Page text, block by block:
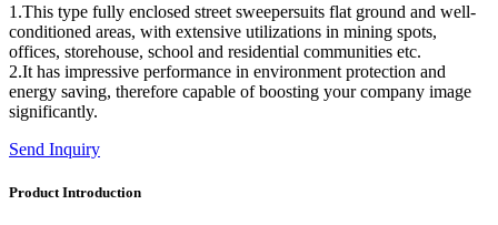
1.This type fully enclosed street sweepersuits flat ground and well-
conditioned areas, with extensive utilizations in mining spots,
offices, storehouse, school and residential communities etc.
2.It has impressive performance in environment protection and
energy saving, therefore capable of boosting your company image
significantly.
Send Inquiry
Product Introduction